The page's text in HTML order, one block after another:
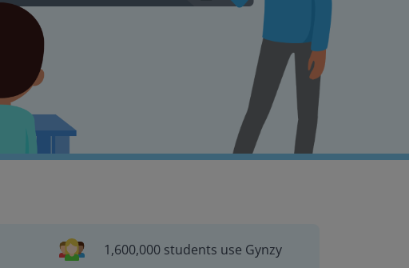
1,600,000 students use Gynzy